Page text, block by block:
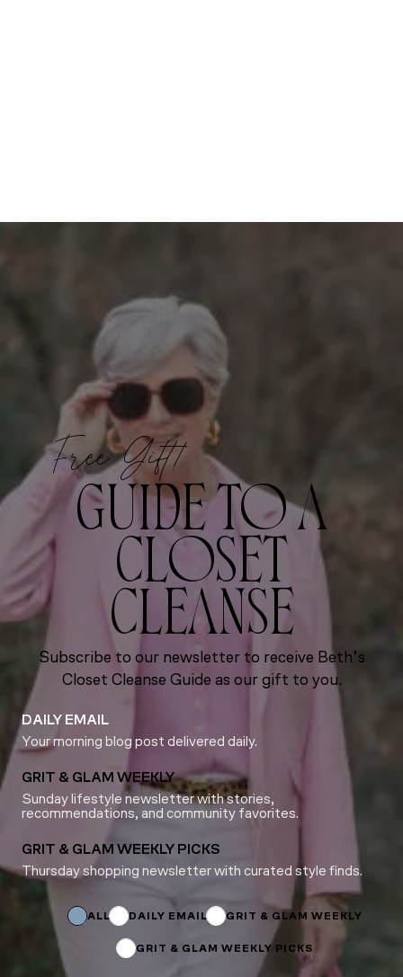
Free Gift!
GUIDE TO A
CLOSET
CLEANSE
Subscribe to our newsletter to receive Beth’s
Closet Cleanse Guide as our gift to you.
DAILY EMAIL
Your morning blog post delivered daily.
GRIT & GLAM WEEKLY
Sunday lifestyle newsletter with stories,
recommendations, and community favorites.
GRIT & GLAM WEEKLY PICKS
Thursday shopping newsletter with curated style finds.
ALL DAILY EMAIL GRIT & GLAM WEEKLY
GRIT & GLAM WEEKLY PICKS
Email